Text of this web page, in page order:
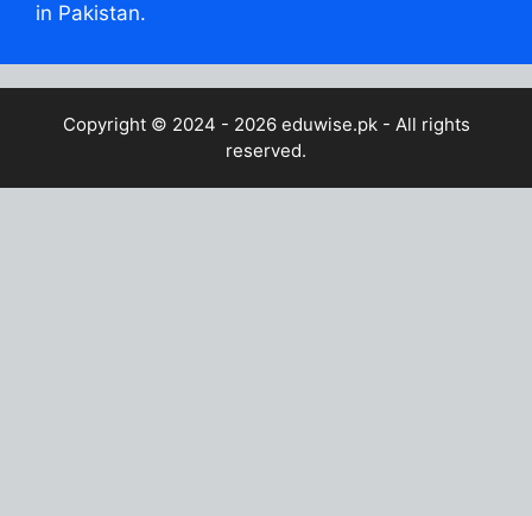
in Pakistan.
Copyright © 2024 - 2026 eduwise.pk- All rights
reserved.